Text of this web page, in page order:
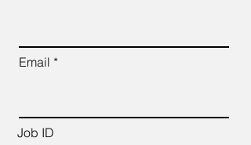
Email
Job ID